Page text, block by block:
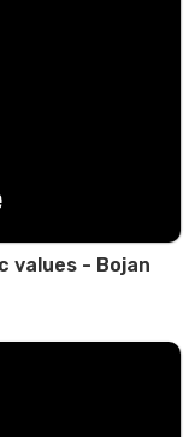
values ​​- Bojan